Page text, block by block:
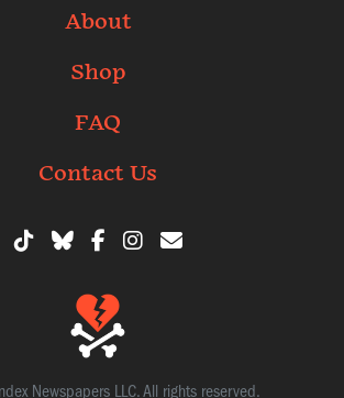
About
Shop
FAQ
Contact Us
Newspapers LLC. All rights reserved.